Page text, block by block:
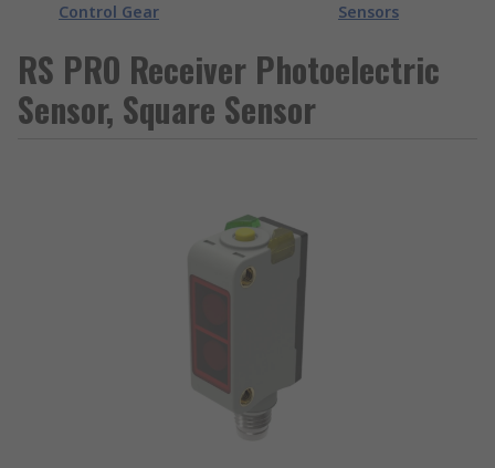
Control Gear
Sensors
RS PRO Receiver Photoelectric
Sensor, Square Sensor